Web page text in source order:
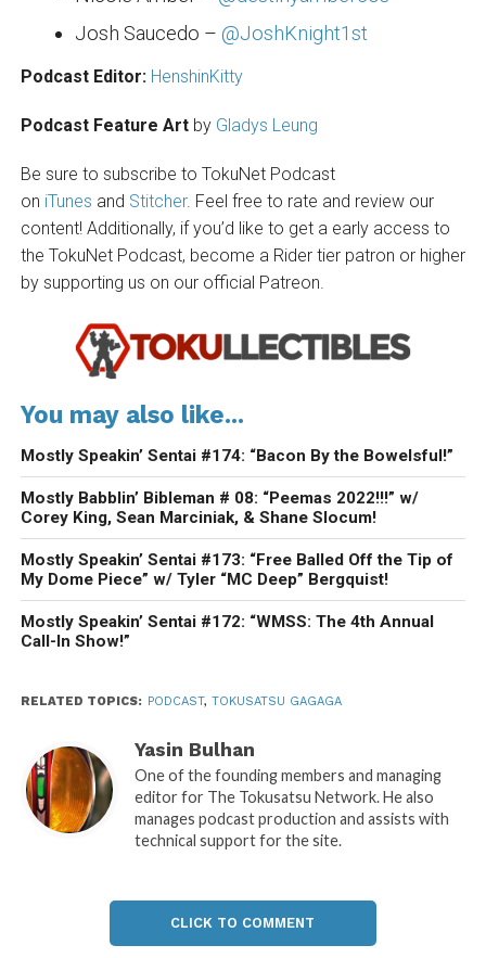
Josh Saucedo – @JoshKnight1st
Podcast Editor: HenshinKitty
Podcast Feature Artby Gladys Leung
Be sure to subscribe to TokuNet Podcast
on iTunes and Stitcher. Feel free to rate and review our
content! Additionally, if you’d like to get a early access to
the TokuNet Podcast, become a Rider tier patron or higher
by supporting us on our official Patreon.
You may also like...
Mostly Speakin’ Sentai #174: “Bacon By the Bowelsful!”
Mostly Babblin’ Bibleman # 08: “Peemas 2022!!!” w/
Corey King, Sean Marciniak, & Shane Slocum!
Mostly Speakin’ Sentai #173: “Free Balled Off the Tip of
My Dome Piece” w/ Tyler “MC Deep” Bergquist!
Mostly Speakin’ Sentai #172: “WMSS: The 4th Annual
Call-In Show!”
RELATED TOPICS: PODCAST, TOKUSATSU GAGAGA
Yasin Bulhan
One of the founding members and managing
editor for The Tokusatsu Network. He also
manages podcast production and assists with
technical support for the site.
CLICK TO COMMENT